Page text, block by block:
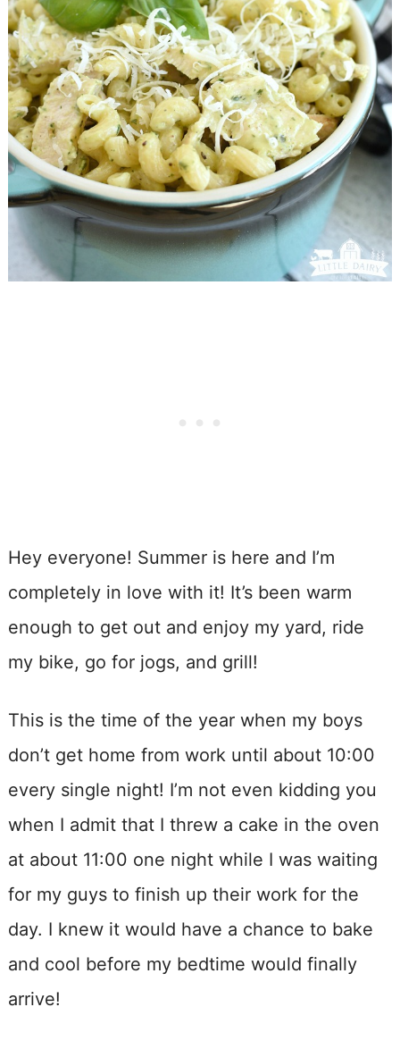
Hey everyone! Summer is here and I’m
completely in love with it! It’s been warm
enough to get out and enjoy my yard, ride
my bike, go for jogs, and grill!
This is the time of the year when my boys
don’t get home from work until about 10:00
every single night! I’m not even kidding you
when I admit that I threw a cake in the oven
at about 11:00 one night while I was waiting
for my guys to finish up their work for the
day. I knew it would have a chance to bake
and cool before my bedtime would finally
arrive!